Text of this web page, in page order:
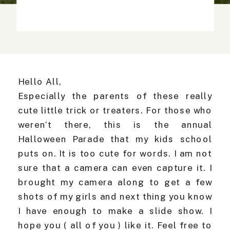
Hello All,
Especially the parents of these really
cute little trick or treaters. For those who
weren’t there, this is the annual
Halloween Parade that my kids school
puts on. It is too cute for words. I am not
sure that a camera can even capture it. I
brought my camera along to get a few
shots of my girls and next thing you know
I have enough to make a slide show. I
hope you ( all of you ) like it. Feel free to